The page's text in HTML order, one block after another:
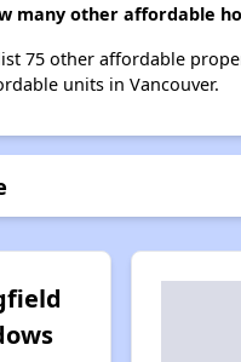
many other affordable
75 other affordable
units in Vancouver.